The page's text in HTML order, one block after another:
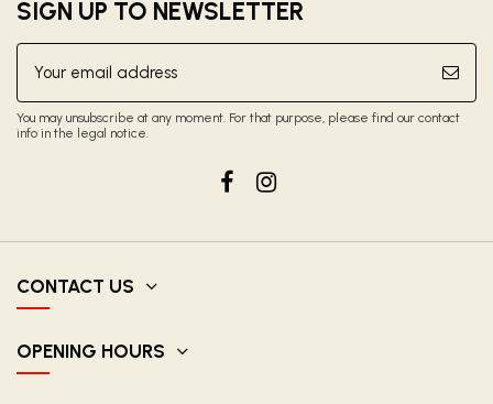
SIGN UP TO NEWSLETTER
You may unsubscribe at any moment. For that purpose, please find our contact
info in the legal notice.
CONTACT US
OPENING HOURS